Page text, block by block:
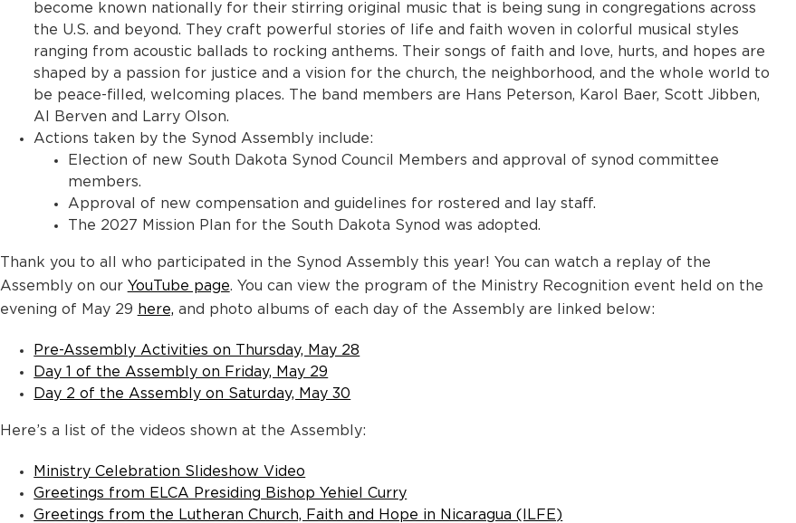
become known nationally for their stirring original music that is being sung in congregations across
the U.S. and beyond. They craft powerful stories of life and faith woven in colorful musical styles
ranging from acoustic ballads to rocking anthems. Their songs of faith and love, hurts, and hopes are
shaped by a passion for justice and a vision for the church, the neighborhood, and the whole world to
be peace-filled, welcoming places. The band members are Hans Peterson, Karol Baer, Scott Jibben,
Al Berven and Larry Olson.
Actions taken by the Synod Assembly include:
Election of new South Dakota Synod Council Members and approval of synod committee
members.
Approval of new compensation and guidelines for rostered and lay staff.
The 2027 Mission Plan for the South Dakota Synod was adopted.
Thank you to all who participated in the Synod Assembly this year! You can watch a replay of the
Assembly on our YouTube page. You can view the program of the Ministry Recognition event held on the
evening of May 29 here, and photo albums of each day of the Assembly are linked below:
Pre-Assembly Activities on Thursday, May 28
Day 1 of the Assembly on Friday, May 29
Day 2 of the Assembly on Saturday, May 30
Here’s a list of the videos shown at the Assembly:
Ministry Celebration Slideshow Video
Greetings from ELCA Presiding Bishop Yehiel Curry
Greetings from the Lutheran Church, Faith and Hope in Nicaragua (ILFE)